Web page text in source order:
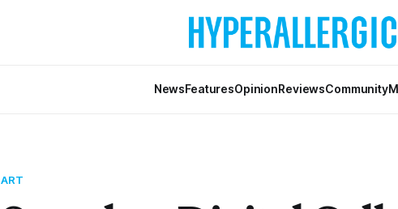
NewsFeaturesOpinionReviewsCommunity
ART